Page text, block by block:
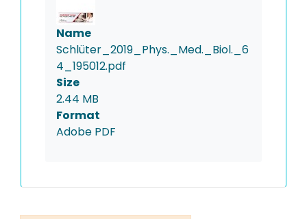
Name
Schlüter_2019_Phys._Med._Biol._6
4_195012.pdf
Size
2.44 MB
Format
Adobe PDF